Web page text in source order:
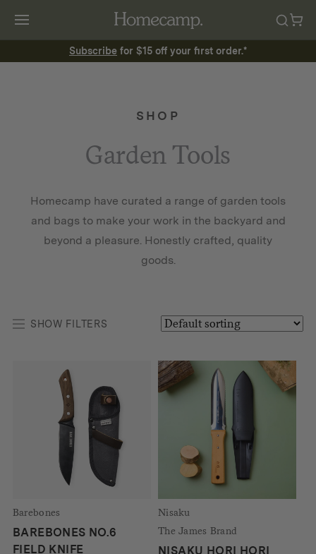
Subscribe for $15 off your first order.*
SHOP
Garden Tools
Homecamp have curated a range of garden tools
and bags to make your work in the backyard and
beyond a pleasure. Honestly crafted, quality
goods.
SHOW FILTERS
Barebones
BAREBONES NO.6
FIELD KNIFE
Nisaku
The James Brand
NISAKU HORI HORI